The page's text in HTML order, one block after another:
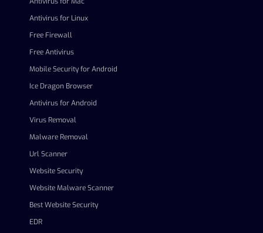
Antivirus for Linux
Free Firewall
Free Antivirus
Mobile Security for Android
Ice Dragon Browser
Antivirus for Android
Virus Removal
Malware Removal
Url Scanner
Website Security
Website Malware Scanner
Best Website Security
EDR